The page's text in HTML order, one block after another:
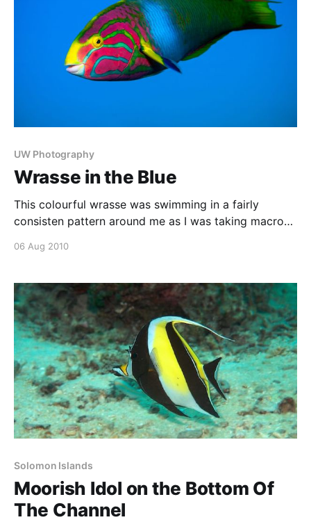
UW Photography
Wrasse in the Blue
This colourful wrasse was swimming in a fairly
consisten pattern around me as I was taking macro
above me with a blue water background, and took a
November 2005
06 Aug 2010
Solomon Islands
Moorish Idol on the Bottom Of
The Channel